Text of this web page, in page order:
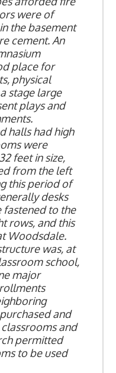
were of
the basement
cement. An
place for
physical
stage large
plays and
halls had high
were
feet in size,
from the left
this period of
desks
fastened to the
rows, and this
Woodsdale.
was, at
school,
major
and
and
permitted
to be used